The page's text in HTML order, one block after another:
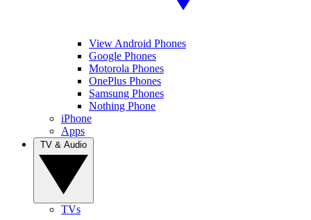
View Android Phones
Google Phones
Motorola Phones
OnePlus Phones
Samsung Phones
Nothing Phone
iPhone
Apps
TVs